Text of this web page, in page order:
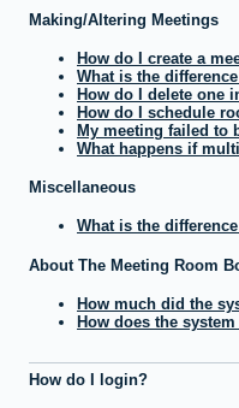
Making/Altering Meetings
How do I create a
What is the
How do I delete one
How do I schedule
My meeting failed to
What happens if
Miscellaneous
What is the
About The Meeting Room
How much did the
How does the
How do I login?